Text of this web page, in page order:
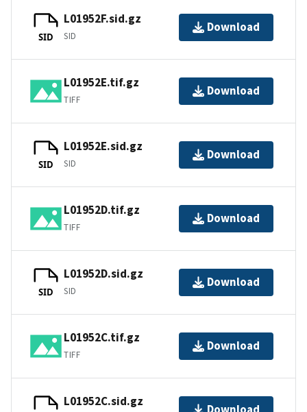
SID
L01952F.sid.gz
SID
Download
L01952E.tif.gz
TIFF
Download
SID
L01952E.sid.gz
SID
Download
L01952D.tif.gz
TIFF
Download
SID
L01952D.sid.gz
SID
Download
L01952C.tif.gz
TIFF
Download
L01952C.sid.gz